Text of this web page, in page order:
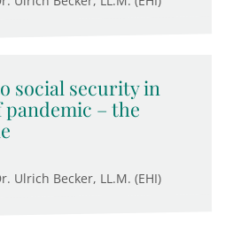
social security in
– the
Ulrich Becker, LL.M. (EHI)